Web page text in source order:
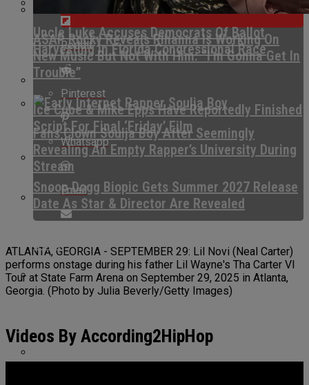
ASAP Rocky Reveals Rihanna Is Working On
New Music But Not With Him: “I’m Gonna Get In
Trouble”
Fans Clown Soulja Boy After Seemingly
Revealing An Empty Rapper’s University During
Stream
Stint
Uncle Luke Accuses Democrats Of Ballot
Harvesting In Florida Congressional Race
Ice Cube & Mike Epps Have Reportedly Finished
Script For Final ‘Friday’ Film
Snoop Dogg Biopic Gets Summer 2027 Release
Date As Star & Director Are Revealed
Reddit
Pinterest
Whatsapp
Email
ATLANTA, GEORGIA - SEPTEMBER 29: Lil Novi (Neal Carter)
performs onstage during his father Lil Wayne's Tha Carter VI
Tour at State Farm Arena on September 29, 2025 in Atlanta,
Georgia. (Photo by Julia Beverly/Getty Images)
Videos By According2HipHop